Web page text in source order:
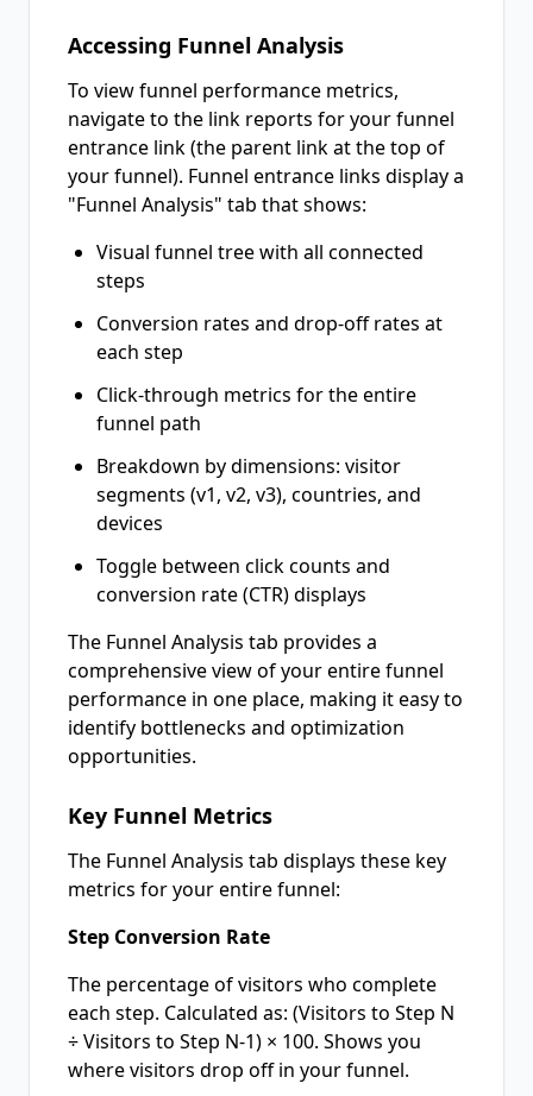
Accessing Funnel Analysis
To view funnel performance metrics,
navigate to the link reports for your funnel
entrance link (the parent link at the top of
your funnel). Funnel entrance links display a
"Funnel Analysis" tab that shows:
Visual funnel tree with all connected
steps
Conversion rates and drop-off rates at
each step
Click-through metrics for the entire
funnel path
Breakdown by dimensions: visitor
segments (v1, v2, v3), countries, and
devices
Toggle between click counts and
conversion rate (CTR) displays
The Funnel Analysis tab provides a
comprehensive view of your entire funnel
performance in one place, making it easy to
identify bottlenecks and optimization
opportunities.
Key Funnel Metrics
The Funnel Analysis tab displays these key
metrics for your entire funnel:
Step Conversion Rate
The percentage of visitors who complete
each step. Calculated as: (Visitors to Step N
÷ Visitors to Step N-1) × 100. Shows you
where visitors drop off in your funnel.